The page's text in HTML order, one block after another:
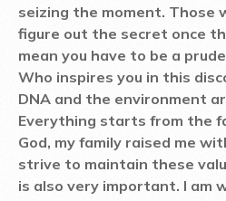
seizing the moment. Those
figure out the secret once
mean you have to be a
Who inspires you in this
DNA and the environment
Everything starts from the
God, my family raised me
strive to maintain these
is also very important. I am